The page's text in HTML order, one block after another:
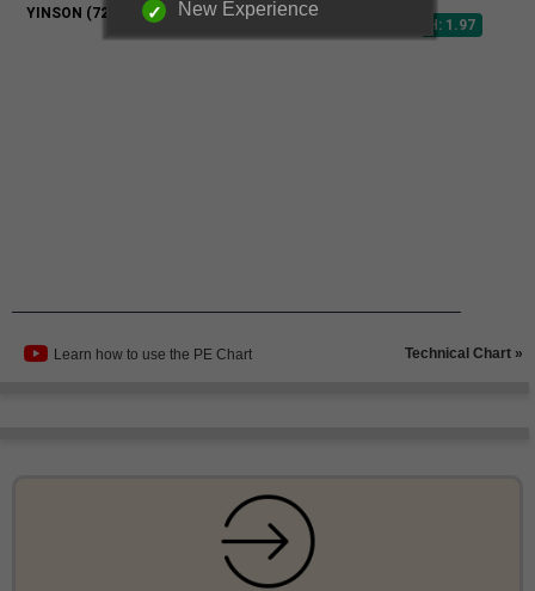
Learn how to use the PE Chart Technical Chart »
New Experience